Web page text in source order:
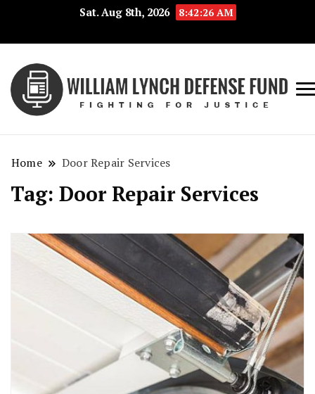
Sat. Aug 8th, 2026 8:42:26 AM
Home Door Repair Services
Tag: Door Repair Services